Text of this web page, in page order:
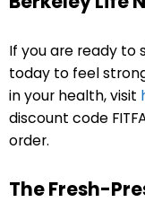
If you are ready to
today to feel
in your health, visit
discount code
order.
The Fresh-